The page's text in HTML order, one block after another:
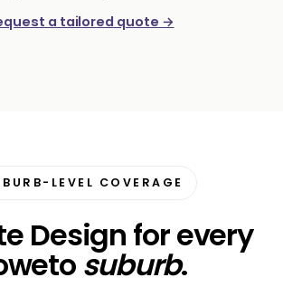
a tailored quote →
LEVEL COVERAGE
Design for every
suburb.